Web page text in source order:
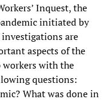
Inquest, the
initiated by
investigations are
aspects of the
workers with the
questions:
What was done in